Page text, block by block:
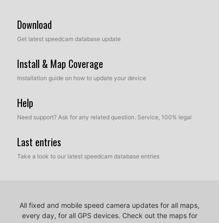
Download
Get latest speedcam database update
Install & Map Coverage
Installation guide on how to update your device
Help
Need support? Ask for any related question. Service, 100% legal
Last entries
Take a look to our latest speedcam database entries
All fixed and mobile speed camera updates for all maps,
every day, for all GPS devices. Check out the maps for